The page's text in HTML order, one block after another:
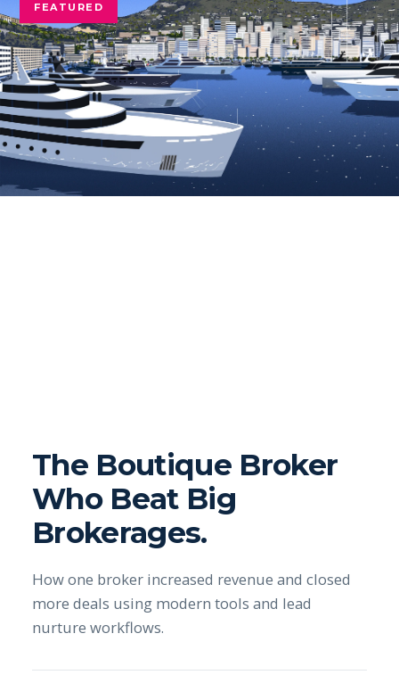
FEATURED
The Boutique Broker
Who Beat Big
Brokerages.
How one broker increased revenue and closed
more deals using modern tools and lead
nurture workflows.